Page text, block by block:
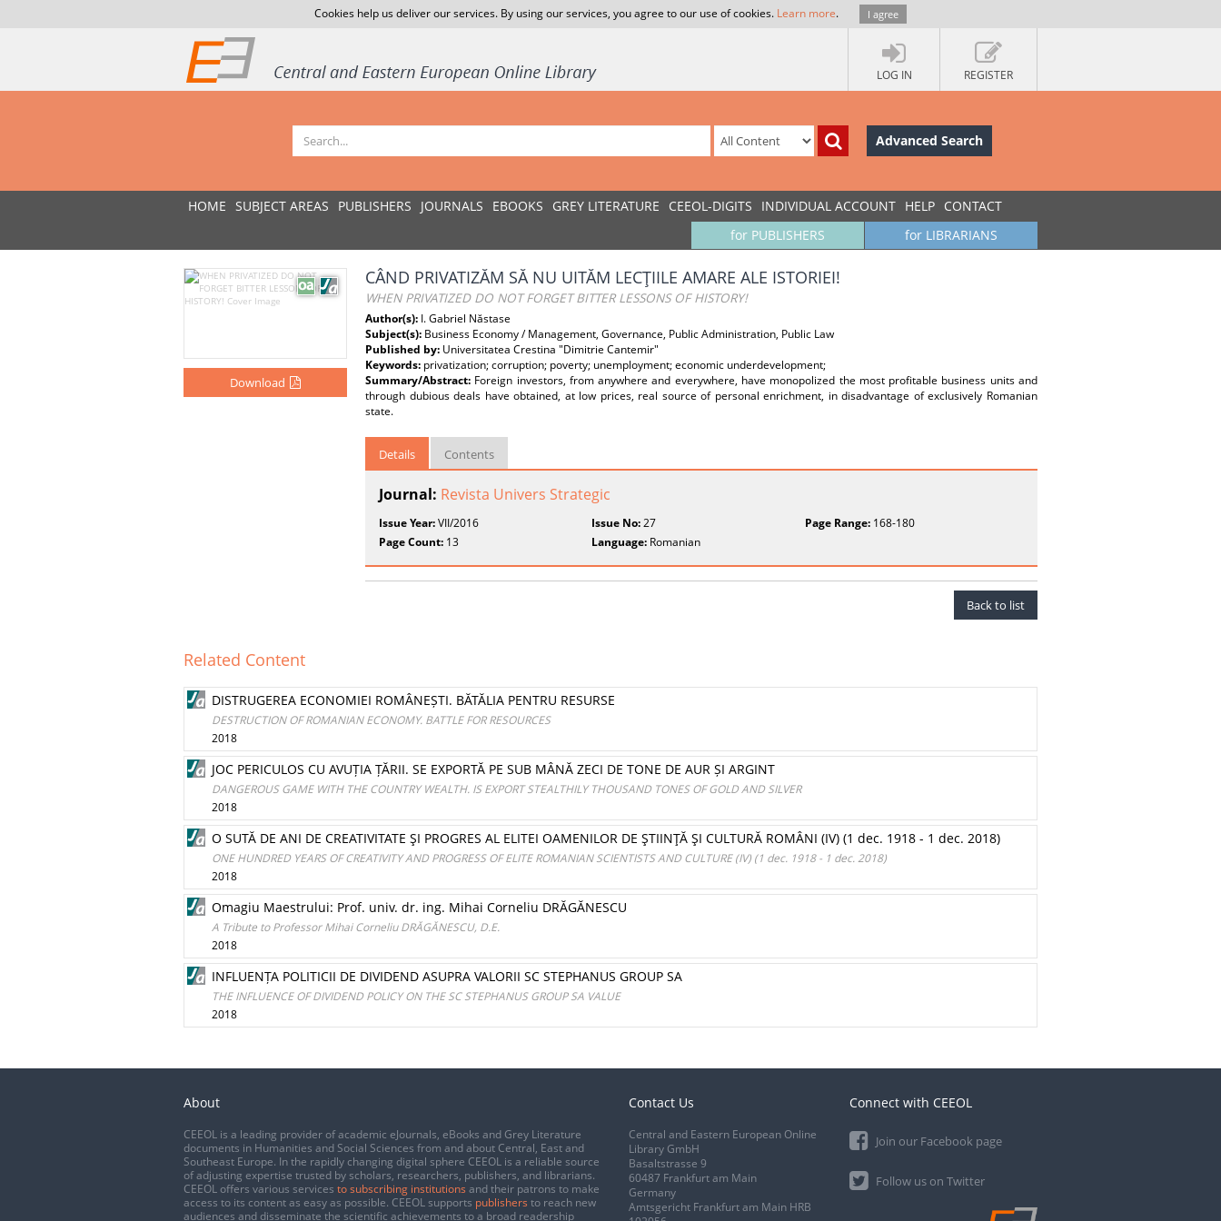
Cookies help us deliver our services. By using our services, you agree to our use of cookies. Learn more. I agree
LOG IN REGISTER
Advanced Search
HOME SUBJECT AREAS PUBLISHERS JOURNALS EBOOKS GREY LITERATURE CEEOL-DIGITS INDIVIDUAL ACCOUNT HELP CONTACT
for LIBRARIANS
for PUBLISHERS
Download
CÂND PRIVATIZĂM SĂ NU UITĂM LECŢIILE AMARE ALE ISTORIEI!
WHEN PRIVATIZED DO NOT FORGET BITTER LESSONS OF HISTORY!
Author(s): I. Gabriel Năstase
Subject(s): Business Economy / Management, Governance, Public Administration, Public Law
Published by: Universitatea Crestina "Dimitrie Cantemir"
Keywords: privatization; corruption; poverty; unemployment; economic underdevelopment;
Summary/Abstract: Foreign investors, from anywhere and everywhere, have monopolized the most profitable business units and
through dubious deals have obtained, at low prices, real source of personal enrichment, in disadvantage of exclusively Romanian
state.
Details Contents
Journal: Revista Univers Strategic
Issue Year:VII/2016 Issue No:27 Page Range:168-180
Page Count: 13 Language: Romanian
Back to list
Related Content
DISTRUGEREA ECONOMIEI ROMÂNEȘTI. BĂTĂLIA PENTRU RESURSE
DESTRUCTION OF ROMANIAN ECONOMY. BATTLE FOR RESOURCES
2018
JOC PERICULOS CU AVUȚIA ȚĂRII. SE EXPORTĂ PE SUB MÂNĂ ZECI DE TONE DE AUR ȘI ARGINT
DANGEROUS GAME WITH THE COUNTRY WEALTH. IS EXPORT STEALTHILY THOUSAND TONES OF GOLD AND SILVER
2018
O SUTĂ DE ANI DE CREATIVITATE ŞI PROGRES AL ELITEI OAMENILOR DE ŞTIINŢĂ ŞI CULTURĂ ROMÂNI (IV) (1 dec. 1918 - 1 dec. 2018)
ONE HUNDRED YEARS OF CREATIVITY AND PROGRESS OF ELITE ROMANIAN SCIENTISTS AND CULTURE (IV) (1 dec. 1918 - 1 dec. 2018)
2018
Omagiu Maestrului: Prof. univ. dr. ing. Mihai Corneliu DRĂGĂNESCU
A Tribute to Professor Mihai Corneliu DRĂGĂNESCU, D.E.
2018
INFLUENȚA POLITICII DE DIVIDEND ASUPRA VALORII SC STEPHANUS GROUP SA
THE INFLUENCE OF DIVIDEND POLICY ON THE SC STEPHANUS GROUP SA VALUE
2018
About
CEEOL is a leading provider of academic eJournals, eBooks and Grey Literature
documents in Humanities and Social Sciences from and about Central, East and
Southeast Europe. In the rapidly changing digital sphere CEEOL is a reliable source
of adjusting expertise trusted by scholars, researchers, publishers, and librarians.
CEEOL offers various services to subscribing institutions and their patrons to make
access to its content as easy as possible. CEEOL supports publishers to reach new
audiences and disseminate the scientific achievements to a broad readership
Contact Us
Central and Eastern European Online
Library GmbH
Basaltstrasse 9
60487 Frankfurt am Main
Germany
Amtsgericht Frankfurt am Main HRB
Connect with CEEOL
Join our Facebook page
Follow us on Twitter